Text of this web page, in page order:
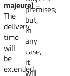
majeure)–
The
delivery
time
will
be
extended
premises;
but,
in
any
case,
it
will